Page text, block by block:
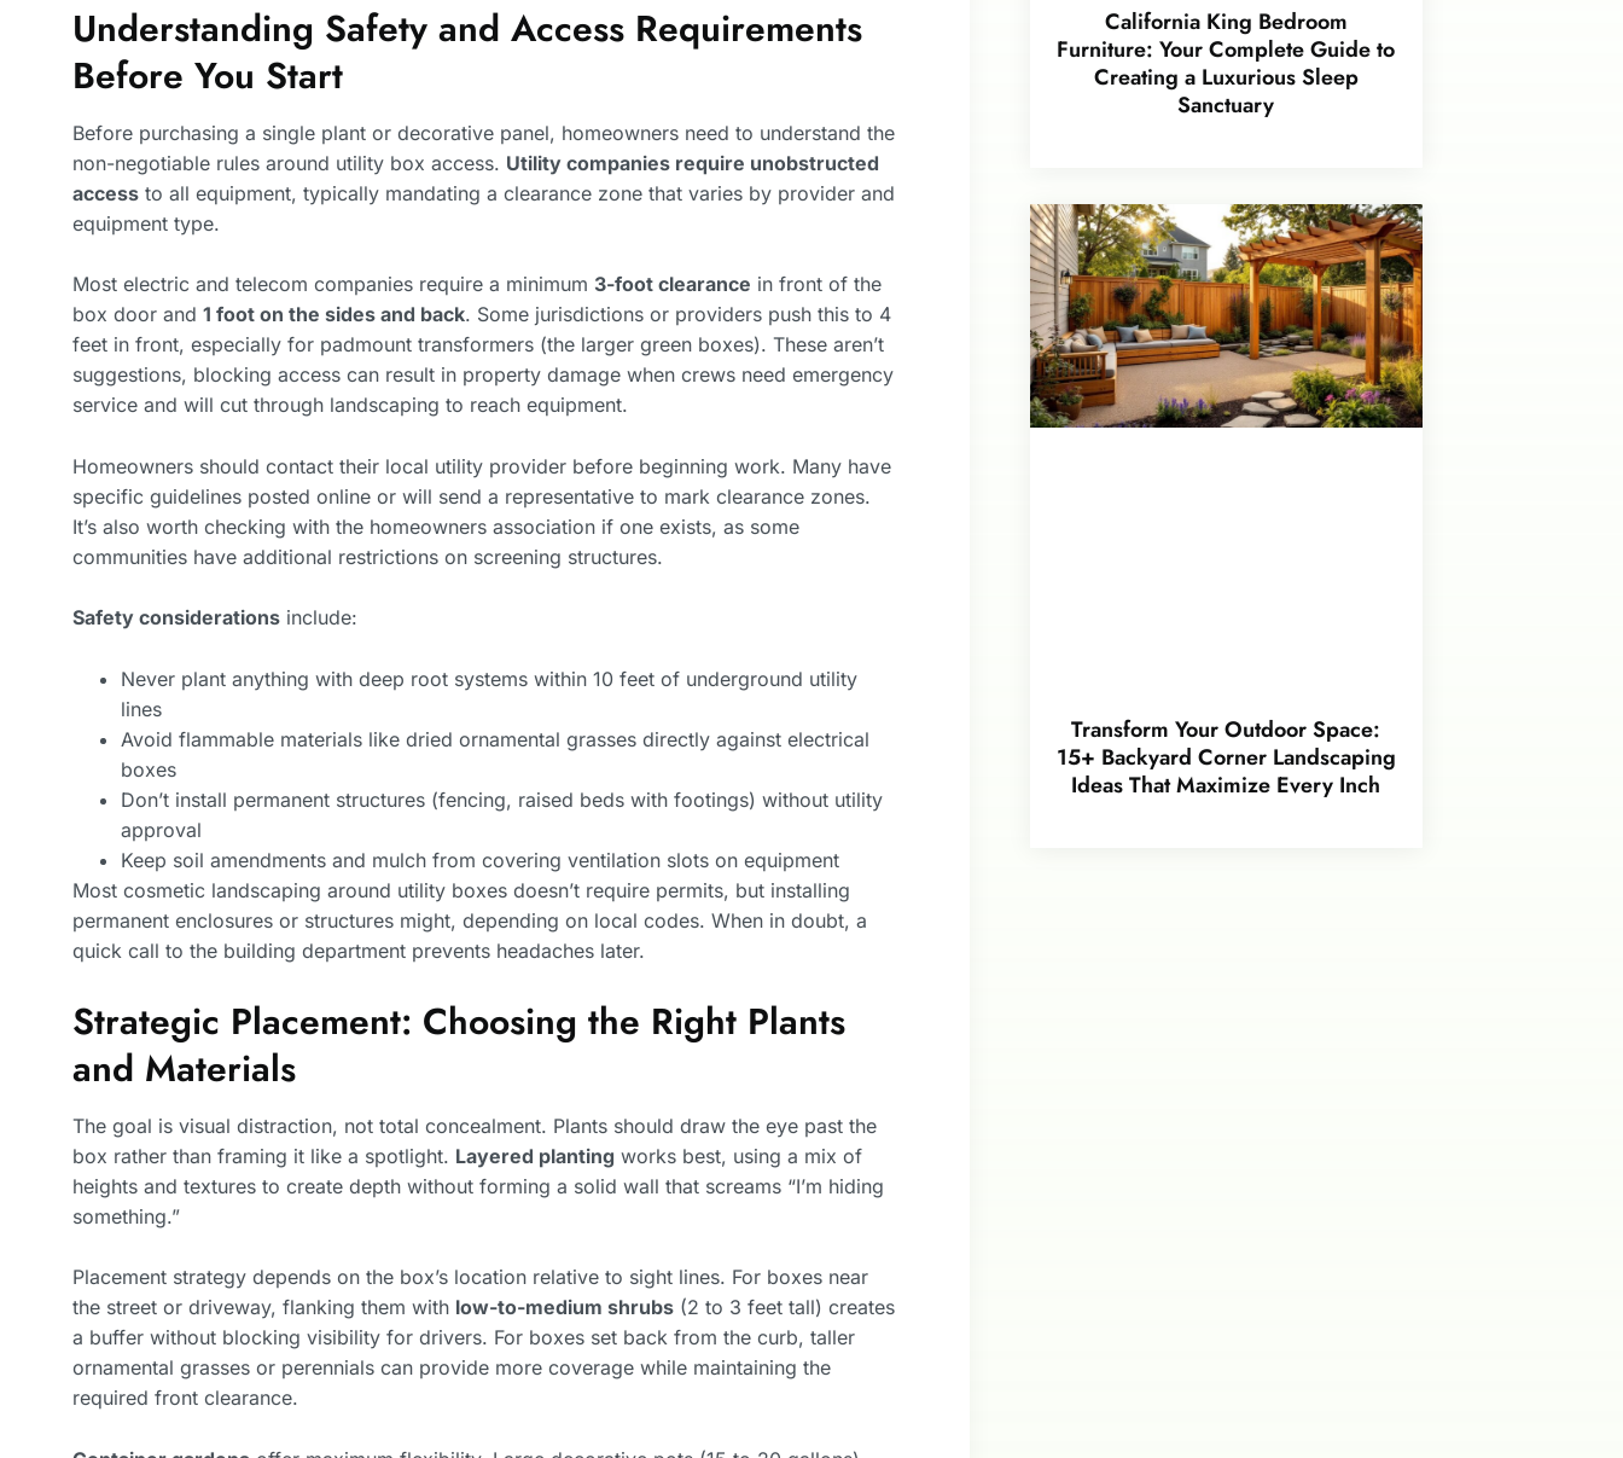
Understanding Safety and Access Requirements
Before You Start
Before purchasing a single plant or decorative panel, homeowners need to understand the
non-negotiable rules around utility box access. Utility companies require unobstructed
access to all equipment, typically mandating a clearance zone that varies by provider and
equipment type.
Most electric and telecom companies require a minimum 3-foot clearance in front of the
box door and 1 foot on the sides and back. Some jurisdictions or providers push this to 4
feet in front, especially for padmount transformers (the larger green boxes). These aren’t
suggestions, blocking access can result in property damage when crews need emergency
service and will cut through landscaping to reach equipment.
Homeowners should contact their local utility provider before beginning work. Many have
specific guidelines posted online or will send a representative to mark clearance zones.
It’s also worth checking with the homeowners association if one exists, as some
communities have additional restrictions on screening structures.
Safety considerations include:
Never plant anything with deep root systems within 10 feet of underground utility
lines
Avoid flammable materials like dried ornamental grasses directly against electrical
boxes
Don’t install permanent structures (fencing, raised beds with footings) without utility
approval
Keep soil amendments and mulch from covering ventilation slots on equipment
Most cosmetic landscaping around utility boxes doesn’t require permits, but installing
permanent enclosures or structures might, depending on local codes. When in doubt, a
quick call to the building department prevents headaches later.
Strategic Placement: Choosing the Right Plants
and Materials
The goal is visual distraction, not total concealment. Plants should draw the eye past the
box rather than framing it like a spotlight. Layered planting works best, using a mix of
heights and textures to create depth without forming a solid wall that screams “I’m hiding
something.”
Placement strategy depends on the box’s location relative to sight lines. For boxes near
the street or driveway, flanking them with low-to-medium shrubs (2 to 3 feet tall) creates
a buffer without blocking visibility for drivers. For boxes set back from the curb, taller
ornamental grasses or perennials can provide more coverage while maintaining the
required front clearance.
California King Bedroom
Furniture: Your Complete Guide to
Creating a Luxurious Sleep
Sanctuary
Transform Your Outdoor Space:
15+ Backyard Corner Landscaping
Ideas That Maximize Every Inch